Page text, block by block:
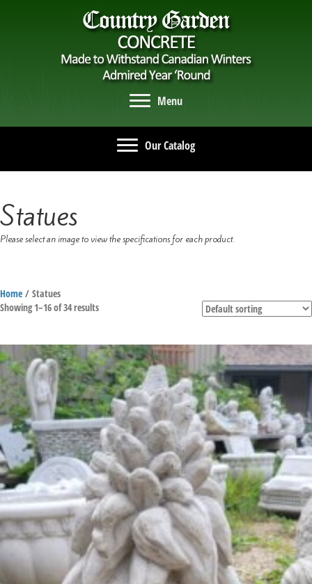
Menu
Our Catalog
Statues
Please select an image to view the specifications for each product.
Home / Statues
Showing 1–16 of 34 results